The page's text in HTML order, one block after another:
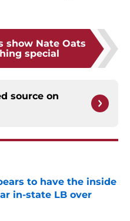
show Nate Oats
special
source on
to have the inside
in-state LB over